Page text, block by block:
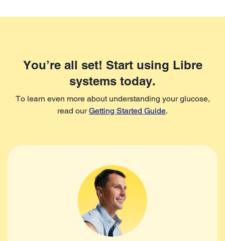
You’re all set! Start using Libre
systems today.
To learn even more about understanding your glucose,
read ourGetting Started Guide.